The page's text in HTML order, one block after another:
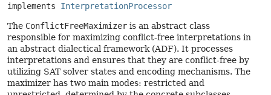
implements InterpretationProcessor
The ConflictFreeMaximizer is an abstract class
responsible for maximizing conflict-free interpretations in
an abstract dialectical framework (ADF). It processes
interpretations and ensures that they are conflict-free by
utilizing SAT solver states and encoding mechanisms. The
maximizer has two main modes: restricted and